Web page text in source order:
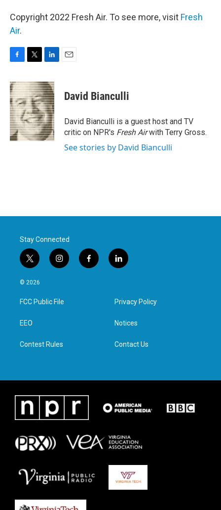
Copyright 2022 Fresh Air. To see more, visit Fresh
Air.
c
e
b
o
o
k
i
t
t
e
r
n
k
e
d
I
n
David Bianculli
David Bianculli is a guest host and TV
critic on NPR's Fresh Airwith Terry Gross.
See stories by David Bianculli
Stay Connected
t
w
i
t
e
i
n
a
g
f
a
l
i
e
d
n
© 2026
FCC Public File
EEO
Contest Rules
Privacy Policy
Notices
Contact Us